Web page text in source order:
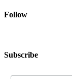
Follow
Subscribe